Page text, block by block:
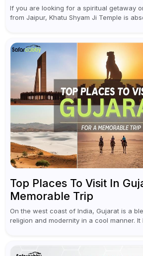
If you are looking for a spiritual getaway
from Jaipur, Khatu Shyam Ji Temple is
Top Places To Visit In
Memorable Trip
On the west coast of India, Gujarat is a
religion and modernity in a cool manner.